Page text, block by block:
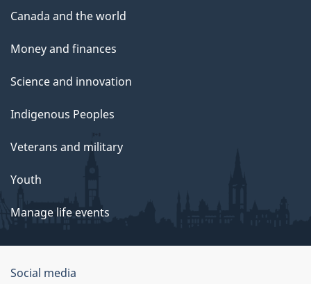
Canada and the world
Money and finances
Science and innovation
Indigenous Peoples
Veterans and military
Youth
Manage life events
Government
Social media